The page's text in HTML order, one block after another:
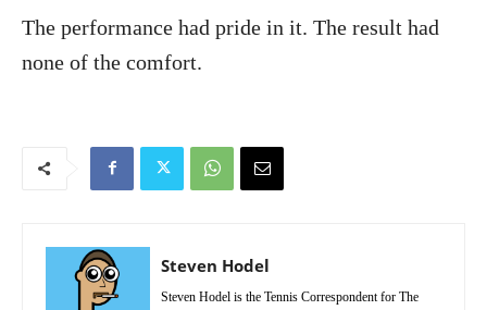
The performance had pride in it. The result had
none of the comfort.
Steven Hodel
Steven Hodel is the Tennis Correspondent for The